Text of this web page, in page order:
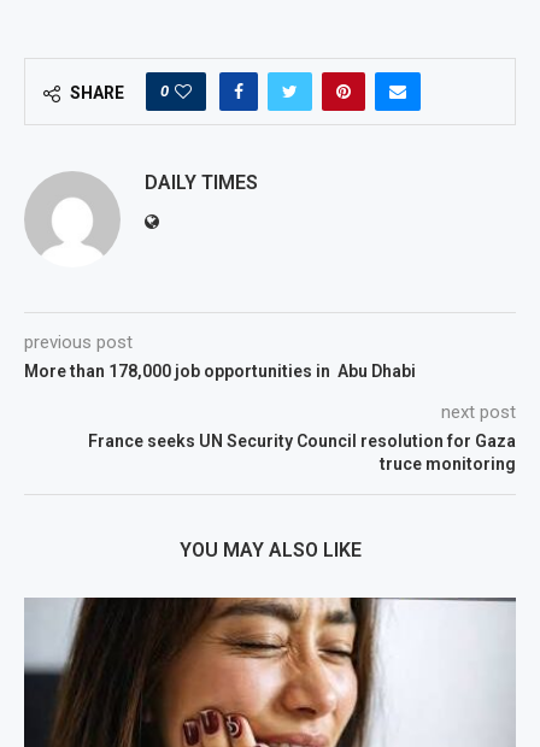
SHARE 0
DAILY TIMES
previous post
More than 178,000 job opportunities in Abu Dhabi
next post
France seeks UN Security Council resolution for Gaza
truce monitoring
YOU MAY ALSO LIKE